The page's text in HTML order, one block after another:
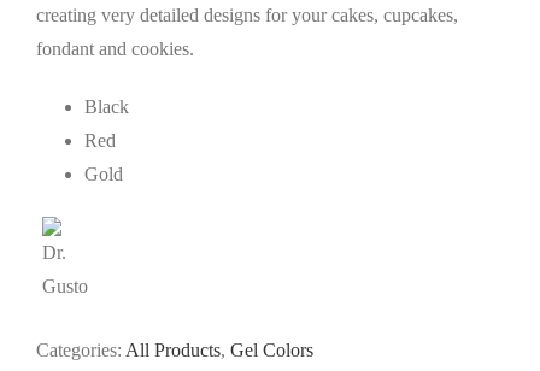
creating very detailed designs for your cakes, cupcakes,
fondant and cookies.
Black
Red
Gold
Categories: All Products, Gel Colors